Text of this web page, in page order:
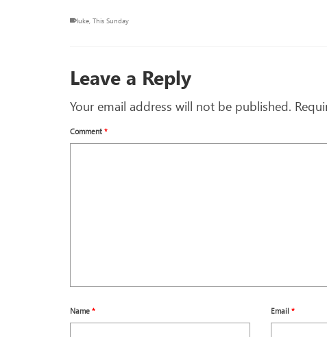
luke This Sunday
Leave a Reply
Your email address will not be published.
Comment *
Name * Email *